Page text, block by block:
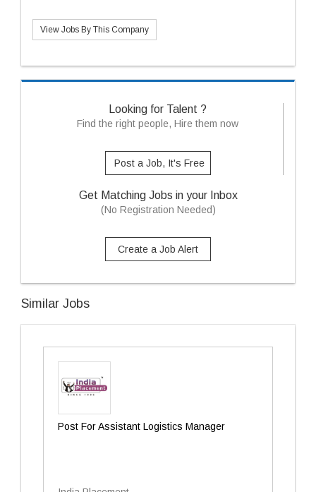
View Jobs By This Company
Looking for Talent ?
Find the right people, Hire them now
Post a Job, It's Free
Get Matching Jobs in your Inbox
(No Registration Needed)
Create a Job Alert
Similar Jobs
Post For Assistant Logistics Manager